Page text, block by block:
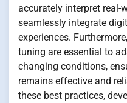
accurately interpret real-
seamlessly integrate
experiences.
tuning are essential to
changing conditions,
remains effective and
these best practices,